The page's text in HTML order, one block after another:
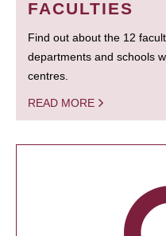
FACULTIES
Find out about the 12
departments and schools
centres.
READ MORE